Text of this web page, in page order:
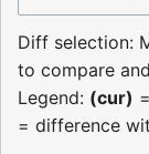
Diff selection:
to compare
Legend: (cur)
= difference